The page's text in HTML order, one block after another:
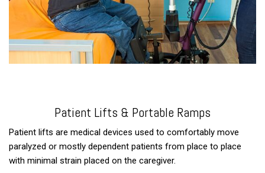
Patient Lifts & Portable Ramps
Patient lifts are medical devices used to comfortably move
paralyzed or mostly dependent patients from place to place
with minimal strain placed on the caregiver.